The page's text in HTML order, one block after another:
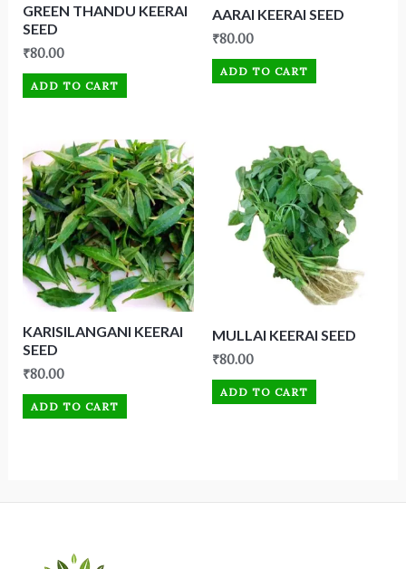
GREEN THANDU KEERAI
SEED
₹80.00
ADD TO CART
AARAI KEERAI SEED
₹80.00
ADD TO CART
KARISILANGANI KEERAI
SEED
₹80.00
ADD TO CART
MULLAI KEERAI SEED
₹80.00
ADD TO CART